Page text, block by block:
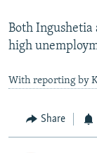
Both Ingushetia
high
With reporting by
Share